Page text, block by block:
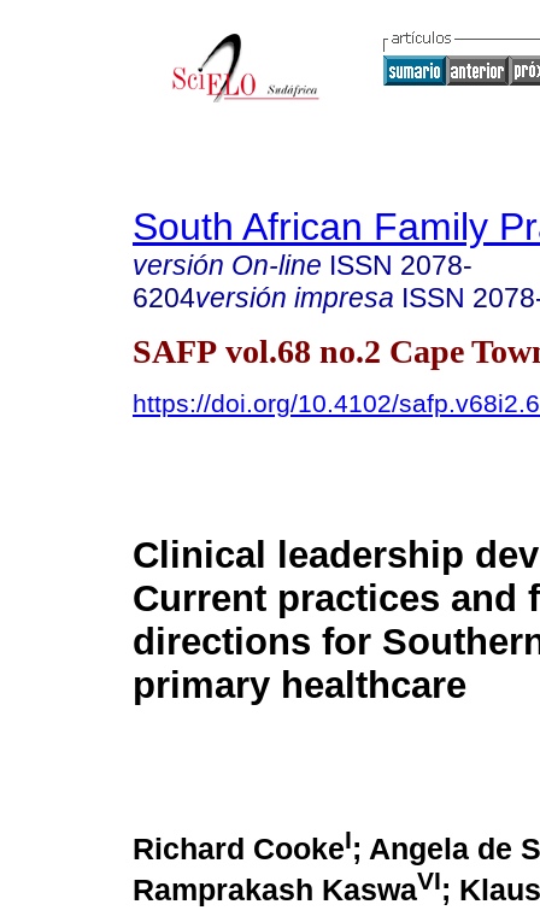
South African Family
versión On-line ISSN 2078-
6204versión impresa ISSN
SAFP vol.68 no.2 Cape
https://doi.org/10.4102/
Clinical leadership
Current practices and
directions for
primary healthcare
Richard CookeI; Angela de
Ramprakash KaswaVI;